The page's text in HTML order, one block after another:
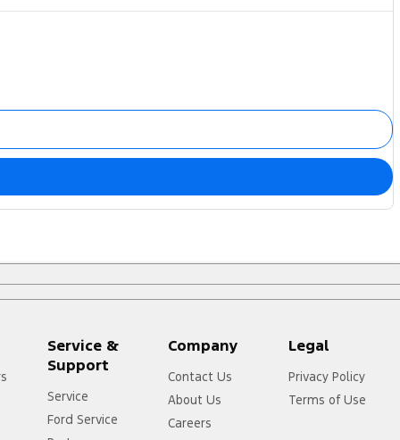
Service &
Support
Service
Ford Service
Company
Contact Us
About Us
Careers
Legal
Privacy Policy
Terms of Use